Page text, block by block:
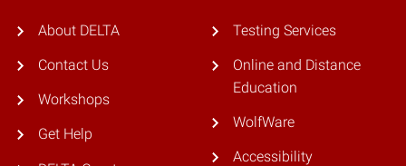
About DELTA
Contact Us
Workshops
Get Help
Testing Services
Online and Distance
Education
WolfWare
Accessibility